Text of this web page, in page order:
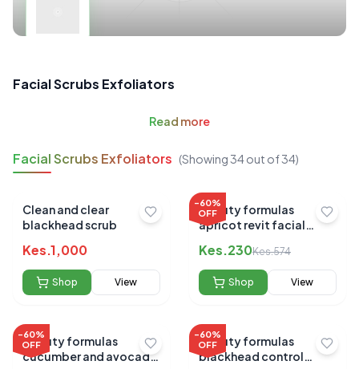
Facial Scrubs Exfoliators
Read more
Facial Scrubs Exfoliators (Showing34out of34)
Clean and clear
blackhead scrub
Kes.1,000
Shop View
-60%
OFF
Beauty formulas
apricot revit facial
Kes.230Kes.574
Shop View
-60%
OFF
Beauty formulas
cucumber and avocado
-60%
OFF
Beauty formulas
blackhead control